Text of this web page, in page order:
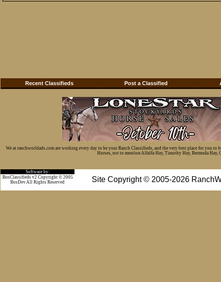
Recent Classifieds Post a Classified
We at ranchworldads.com are working every day to be your Ranch Classifieds, and the very best place for you
Horses, not to mention Alfalfa Hay, Timothy Hay, Bermuda Hay,
Software by:
Site Copyright © 2005-2026
BosClassifieds v2 Copyright © 2005
BosDev All Rights Reserved